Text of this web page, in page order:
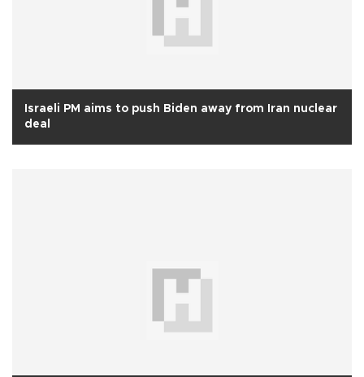
Israeli PM aims to push Biden away from Iran nuclear
deal